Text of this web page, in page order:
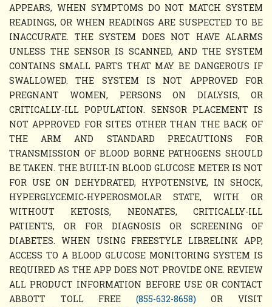
APPEARS, WHEN SYMPTOMS DO NOT MATCH SYSTEM
READINGS, OR WHEN READINGS ARE SUSPECTED TO BE
INACCURATE. THE SYSTEM DOES NOT HAVE ALARMS
UNLESS THE SENSOR IS SCANNED, AND THE SYSTEM
CONTAINS SMALL PARTS THAT MAY BE DANGEROUS IF
SWALLOWED. THE SYSTEM IS NOT APPROVED FOR
PREGNANT WOMEN, PERSONS ON DIALYSIS, OR
CRITICALLY-ILL POPULATION. SENSOR PLACEMENT IS
NOT APPROVED FOR SITES OTHER THAN THE BACK OF
THE ARM AND STANDARD PRECAUTIONS FOR
TRANSMISSION OF BLOOD BORNE PATHOGENS SHOULD
BE TAKEN. THE BUILT-IN BLOOD GLUCOSE METER IS NOT
FOR USE ON DEHYDRATED, HYPOTENSIVE, IN SHOCK,
HYPERGLYCEMIC-HYPEROSMOLAR STATE, WITH OR
WITHOUT KETOSIS, NEONATES, CRITICALLY-ILL
PATIENTS, OR FOR DIAGNOSIS OR SCREENING OF
DIABETES. WHEN USING FREESTYLE LIBRELINK APP,
ACCESS TO A BLOOD GLUCOSE MONITORING SYSTEM IS
REQUIRED AS THE APP DOES NOT PROVIDE ONE. REVIEW
ALL PRODUCT INFORMATION BEFORE USE OR CONTACT
ABBOTT TOLL FREE (855-632-8658) OR VISIT